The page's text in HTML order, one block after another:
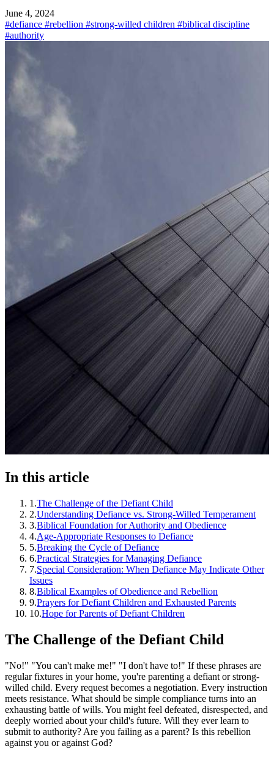
June 4, 2024
#defiance #rebellion #strong-willed children #biblical discipline
#authority
In this article
1 .The Challenge of the Defiant Child
2.Understanding Defiance vs. Strong-Willed Temperament
3.Biblical Foundation for Authority and Obedience
4.Age-Appropriate Responses to Defiance
5.Breaking the Cycle of Defiance
6.Practical Strategies for Managing Defiance
7.Special Consideration: When Defiance May Indicate Other
Issues
8.Biblical Examples of Obedience and Rebellion
9.Prayers for Defiant Children and Exhausted Parents
10.Hope for Parents of Defiant Children
The Challenge of the Defiant Child
"No!" "You can't make me!" "I don't have to!" If these phrases are
regular fixtures in your home, you're parenting a defiant or strong-
willed child. Every request becomes a negotiation. Every instruction
meets resistance. What should be simple compliance turns into an
exhausting battle of wills. You might feel defeated, disrespected, and
deeply worried about your child's future. Will they ever learn to
submit to authority? Are you failing as a parent? Is this rebellion
against you or against God?